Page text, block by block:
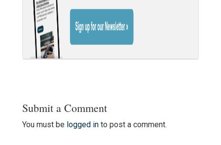
Submit a Comment
You must be logged into post a comment.